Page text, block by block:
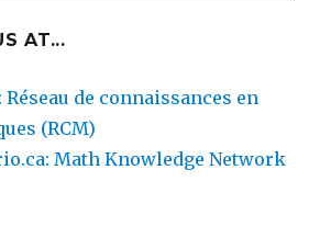
AT...
Réseau de connaissances en
(RCM)
Math Knowledge Network